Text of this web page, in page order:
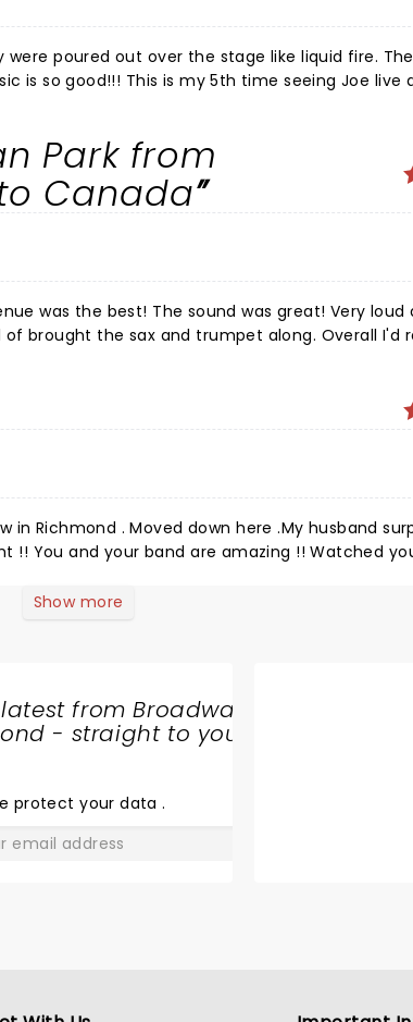
poured out over the stage like liquid fire.
is so good!!! This is my 5th time seeing Joe live
the top of his game fully living in the moment
right now. These are once in a lifetime
LONG. Granada Theater was excellent as well, I
Park from
Canada
great! Very loud as usual but
brought the sax and trumpet along. Overall I'd
in Richmond . Moved down here .My husband
!! You and your band are amazing !! Watched
you were in Richmond last night 2024.Can not
Show more
from Broadway
- straight to your
protect your data.